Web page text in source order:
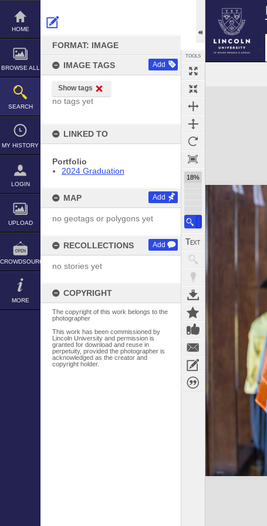
Skip
content
HOME
BROWSE ALL
SEARCH
MY HISTORY
LOGIN
UPLOAD
CROWDSOURCE
MORE
FORMAT: IMAGE
IMAGE TAGS Add
Show tags
no tags yet
LINKED TO
Portfolio
2024 Graduation
MAP Add
no geotags or polygons yet
RECOLLECTIONS Add
no stories yet
COPYRIGHT
The copyright of this work belongs to the
photographer
This work has been commissioned by
Lincoln University and permission is
granted for download and reuse in
perpetuity, provided the photographer is
acknowledged as the creator and
copyright holder.
TOOLS
18%
Expand/collapse